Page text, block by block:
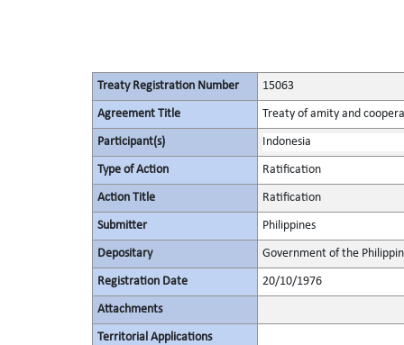
Treaty Registration Number 15063
Agreement Title Treaty of amity and
Participant(s) Indonesia
Type of Action Ratification
Action Title Ratification
Submitter Philippines
Depositary Government of the
Registration Date 20/10/1976
Attachments
Territorial Applications